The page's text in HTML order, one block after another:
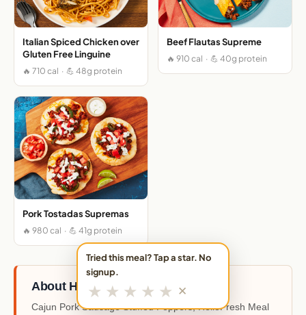
Italian Spiced Chicken over
Gluten Free Linguine
🔥 710 cal · 💪 48g protein
Beef Flautas Supreme
🔥 910 cal · 💪 40g protein
Pork Tostadas Supremas
🔥 980 cal · 💪 41g protein
About HelloFresh
Cajun Pork Sausage Stuffed Peppers, HelloFresh Meal
Tried this meal? Tap a star. No
signup.
★ ★ ★ ★ ★ ✕